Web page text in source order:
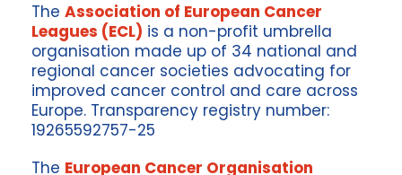
The Association of European Cancer
Leagues (ECL) is a non-profit umbrella
organisation made up of 34 national and
regional cancer societies advocating for
improved cancer control and care across
Europe. Transparency registry number:
19265592757-25
The European Cancer Organisation